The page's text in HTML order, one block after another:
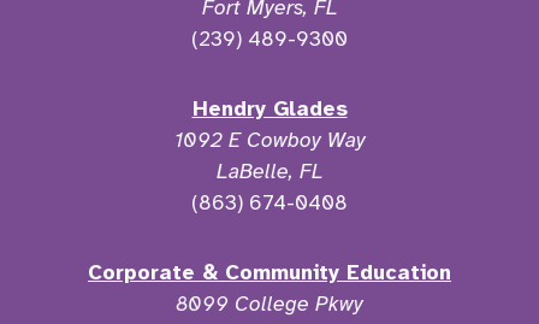
Fort Myers, FL
(239) 489-9300
Hendry Glades
1092 E Cowboy Way
LaBelle, FL
(863) 674-0408
Corporate & Community Education
8099 College Pkwy